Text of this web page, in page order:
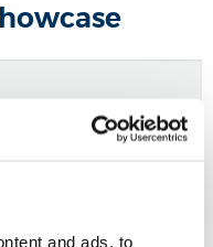
and ads, to